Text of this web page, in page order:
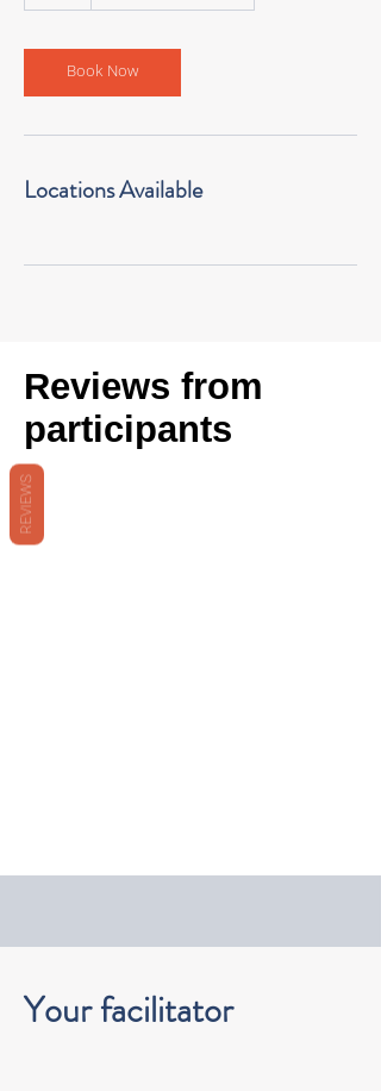
Book Now
Locations Available
Reviews from
participants
Your facilitator
REVIEWS